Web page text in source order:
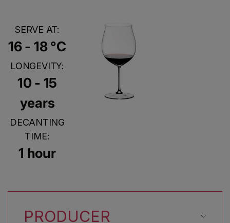
SERVE AT:
16 - 18 °C
LONGEVITY:
10 - 15
years
DECANTING
TIME:
1 hour
PRODUCER